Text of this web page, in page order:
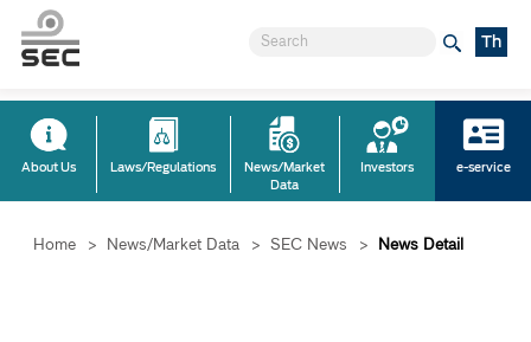
Th
About Us Laws/Regulations
News/Market
Data
Investors e-service
Home > News/Market Data > SEC News > News Detail